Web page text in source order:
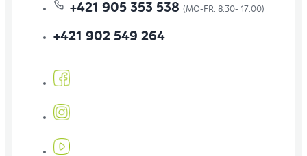
+421 905 353 538
+421 902 549 264